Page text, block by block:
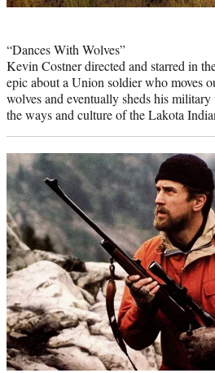
“Dances With Wolves”
Kevin Costner directed and starred in
epic about a Union soldier who moves
wolves and eventually sheds his
the ways and culture of the Lakota